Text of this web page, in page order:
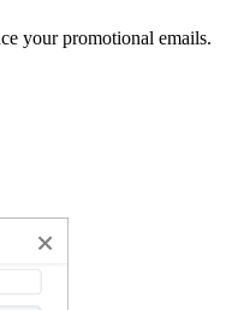
your promotional emails.